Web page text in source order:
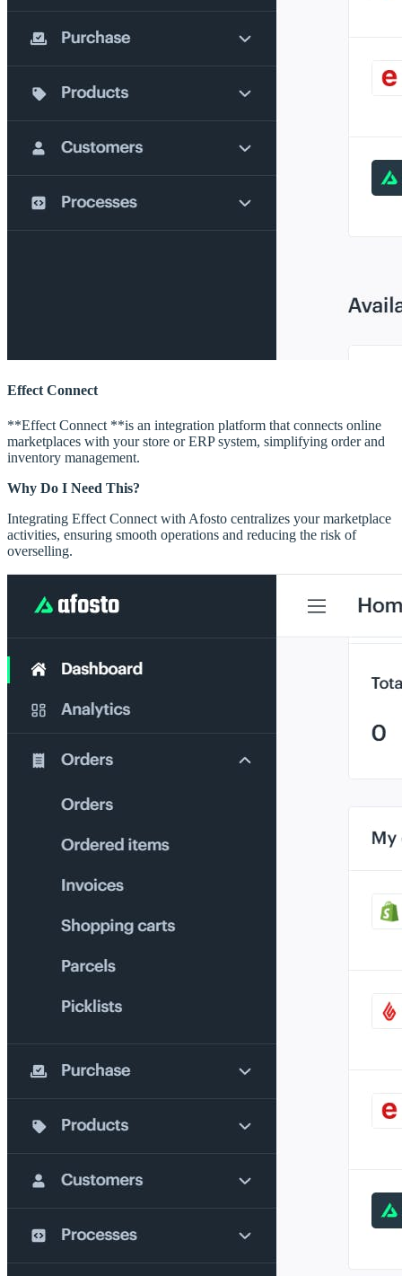
Effect Connect
**Effect Connect **is an integration platform that connects online
marketplaces with your store or ERP system, simplifying order and
inventory management.
Why Do I Need This?
Integrating Effect Connect with Afosto centralizes your marketplace
activities, ensuring smooth operations and reducing the risk of
overselling.